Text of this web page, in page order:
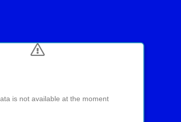
is not available at the moment